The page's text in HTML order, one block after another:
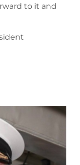
to it and